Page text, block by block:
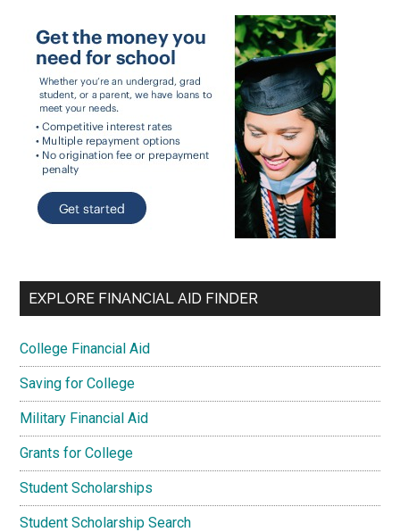
EXPLORE FINANCIAL AID FINDER
College Financial Aid
Saving for College
Military Financial Aid
Grants for College
Student Scholarships
Student Scholarship Search